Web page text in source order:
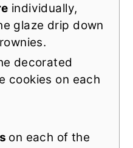
individually,
glaze drip down
decorated
cookies on each
on each of the